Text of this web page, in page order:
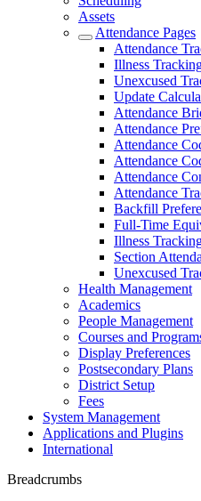
Assets
Attendance Pages
Attendance
Illness
Unexcused
Update
Attendance
Attendance
Attendance
Attendance
Attendance
Attendance
Backfill
Full-Time
Illness
Section
Unexcused
Health Management
Academics
People Management
Courses and
Display Preferences
Postsecondary Plans
District Setup
Fees
System Management
Applications and Plugins
International
Breadcrumbs